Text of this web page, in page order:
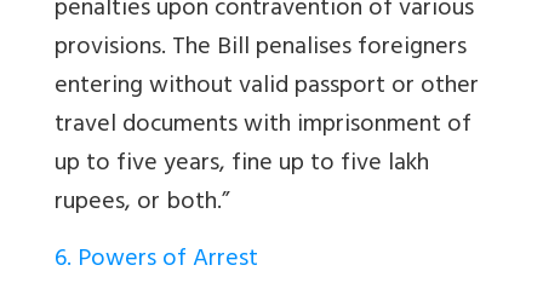
penalties upon contravention of various
provisions. The Bill penalises foreigners
entering without valid passport or other
travel documents with imprisonment of
up to five years, fine up to five lakh
rupees, or both.”
6. Powers of Arrest